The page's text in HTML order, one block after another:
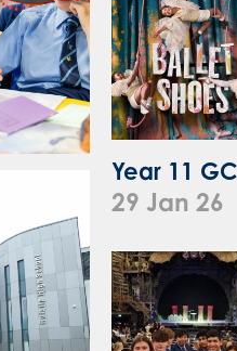
Year 11
29 Jan 26